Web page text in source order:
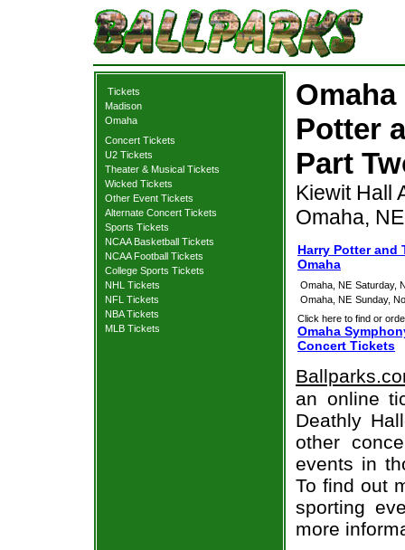
Tickets
Madison
Omaha
Concert Tickets
U2 Tickets
Theater & Musical Tickets
Wicked Tickets
Other Event Tickets
Alternate Concert Tickets
Sports Tickets
NCAA Basketball Tickets
NCAA Football Tickets
College Sports Tickets
NHL Tickets
NFL Tickets
NBA Tickets
MLB Tickets
Potter
Part
Kiewit Hall
Omaha, NE
Harry Potter and
Omaha
Omaha, NE Saturday,
Omaha, NE Sunday,
Click here to find or
Omaha
Concert Tickets
an online
Deathly
other
events in
To find out
sporting
more